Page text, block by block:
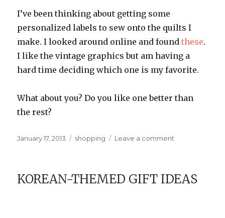
I’ve been thinking about getting some
personalized labels to sew onto the quilts I
make. I looked around online and foundthese.
I like the vintage graphics but am having a
hard time deciding which one is my favorite.
What about you? Do you like one better than
the rest?
Posted
January 17, 2013 Categories
shopping Leave a comment
labels
KOREAN-THEMED GIFT IDEAS